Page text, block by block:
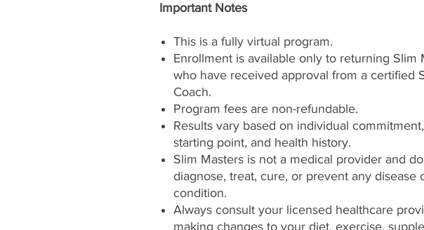
Important Notes
This is a fully virtual program.
Enrollment is available only to returning Slim
who have received approval from a certified
Coach.
Program fees are non-refundable.
Results vary based on individual
starting point, and health history.
Slim Masters is not a medical provider and
diagnose, treat, cure, or prevent any disease
condition.
Always consult your licensed healthcare
making changes to your diet, exercise,